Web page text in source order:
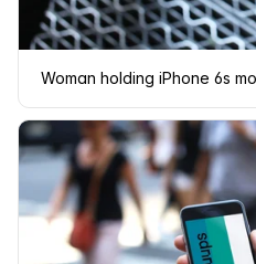
Woman holding iPhone 6s